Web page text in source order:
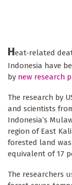
Heat-related
Indonesia have
by new research
The research by
and scientists
Indonesia’s
region of East
forested land was
equivalent of 17
The researchers